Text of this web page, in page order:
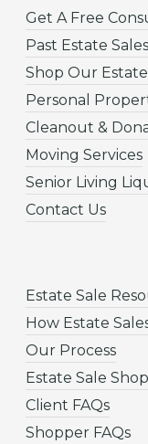
Get A Free
Past Estate Sales
Shop Our Estate
Personal
Cleanout &
Moving Services
Senior Living
Contact Us
Estate Sale
How Estate
Our Process
Estate Sale
Client FAQs
Shopper FAQs